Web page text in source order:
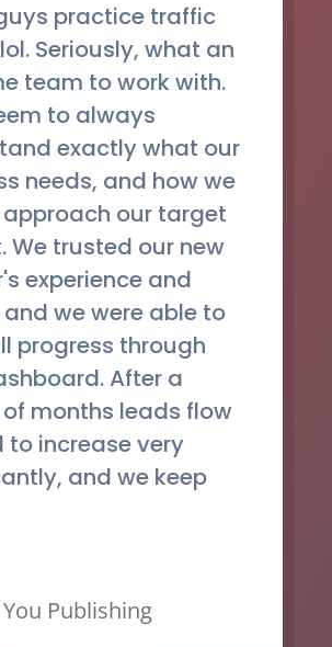
practice traffic
Seriously, what an
team to work with.
to always
exactly what our
needs, and how we
our target
We trusted our new
experience and
we were able to
progress through
After a
months leads flow
to increase very
and we keep
You Publishing